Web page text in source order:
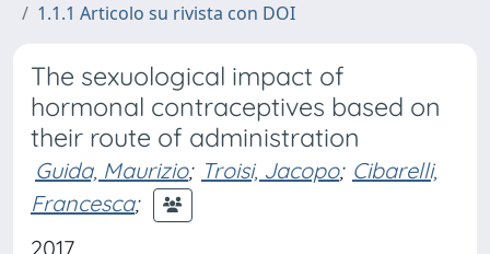
1.1.1 Articolo su rivista con DOI
The sexuological impact of
hormonal contraceptives based on
their route of administration
Guida, Maurizio; Troisi, Jacopo; Cibarelli,
Francesca;
2017